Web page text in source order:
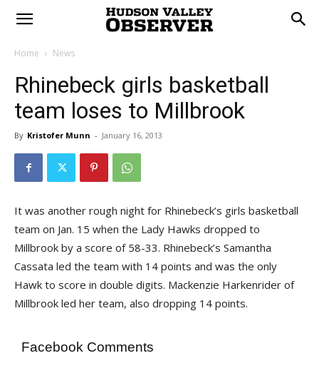
Home News
Rhinebeck girls basketball
team loses to Millbrook
By Kristofer Munn - January 16, 2013
It was another rough night for Rhinebeck’s girls basketball
team on Jan. 15 when the Lady Hawks dropped to
Millbrook by a score of 58-33. Rhinebeck’s Samantha
Cassata led the team with 14 points and was the only
Hawk to score in double digits. Mackenzie Harkenrider of
Millbrook led her team, also dropping 14 points.
Facebook Comments